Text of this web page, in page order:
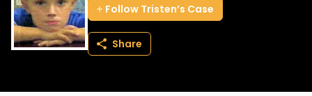
About
Login
Follow Tristen’s Case
Share